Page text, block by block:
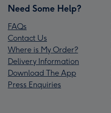
Need Some Help?
FAQs
Contact Us
Where is My Order?
Delivery Information
Download The App
Press Enquiries